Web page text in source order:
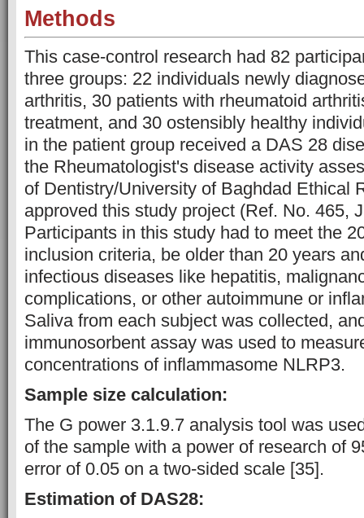
Methods
This case-control research had 82
three groups: 22 individuals newly
arthritis, 30 patients with rheumatoid
treatment, and 30 ostensibly healthy
in the patient group received a DAS 28
the Rheumatologist's disease activity
of Dentistry/University of Baghdad Ethical
approved this study project (Ref. No. 465,
Participants in this study had to meet the
inclusion criteria, be older than 20 years
infectious diseases like hepatitis,
complications, or other autoimmune or
Saliva from each subject was collected,
immunosorbent assay was used to
concentrations of inflammasome NLRP3.
Sample size calculation:
The G power 3.1.9.7 analysis tool was
of the sample with a power of research of
error of 0.05 on a two-sided scale [35].
Estimation of DAS28: